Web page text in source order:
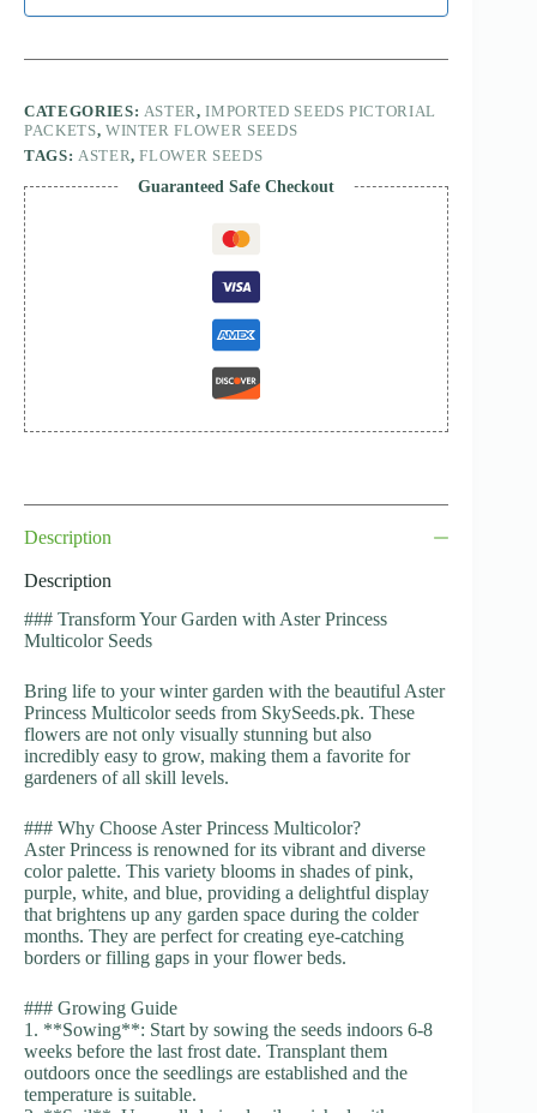
CATEGORIES: ASTER,IMPORTED SEEDS PICTORIAL
PACKETS, WINTER FLOWER SEEDS
TAGS: ASTER,FLOWER SEEDS
Guaranteed Safe Checkout
Description
Description
### Transform Your Garden with Aster Princess
Multicolor Seeds
Bring life to your winter garden with the beautiful Aster
Princess Multicolor seeds from SkySeeds.pk. These
flowers are not only visually stunning but also
incredibly easy to grow, making them a favorite for
gardeners of all skill levels.
### Why Choose Aster Princess Multicolor?
Aster Princess is renowned for its vibrant and diverse
color palette. This variety blooms in shades of pink,
purple, white, and blue, providing a delightful display
that brightens up any garden space during the colder
months. They are perfect for creating eye-catching
borders or filling gaps in your flower beds.
### Growing Guide
1. **Sowing**: Start by sowing the seeds indoors 6-8
weeks before the last frost date. Transplant them
outdoors once the seedlings are established and the
temperature is suitable.